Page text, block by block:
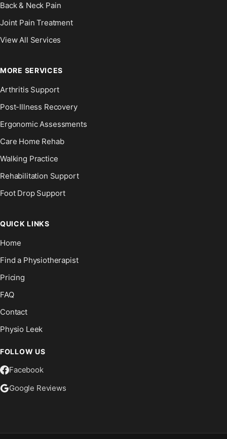
Back & Neck Pain
Joint Pain Treatment
View All Services
MORE SERVICES
Arthritis Support
Post-Illness Recovery
Ergonomic Assessments
Care Home Rehab
Walking Practice
Rehabilitation Support
Foot Drop Support
QUICK LINKS
Home
Find a Physiotherapist
Pricing
FAQ
Contact
Physio Leek
FOLLOW US
Facebook
Google Reviews